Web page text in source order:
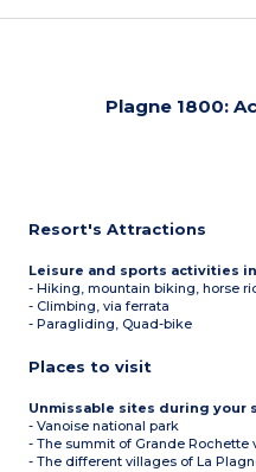
Plagne 1800:
Resort's Attractions
Leisure and sports activities
- Hiking, mountain biking, horse
- Climbing, via ferrata
- Paragliding, Quad-bike
Places to visit
Unmissable sites during your
- Vanoise national park
- The summit of Grande Rochette
- The different villages of La